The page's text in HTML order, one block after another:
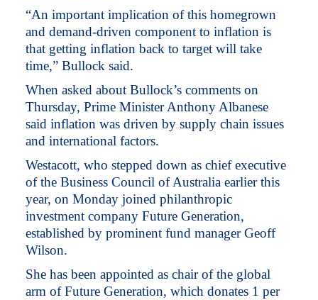
“An important implication of this homegrown
and demand-driven component to inflation is
that getting inflation back to target will take
time,” Bullock said.
When asked about Bullock’s comments on
Thursday, Prime Minister Anthony Albanese
said inflation was driven by supply chain issues
and international factors.
Westacott, who stepped down as chief executive
of the Business Council of Australia earlier this
year, on Monday joined philanthropic
investment company Future Generation,
established by prominent fund manager Geoff
Wilson.
She has been appointed as chair of the global
arm of Future Generation, which donates 1 per